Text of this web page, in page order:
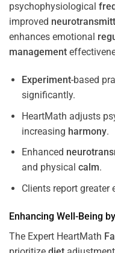
psychophysiological
improved
enhances emotional
management
Experiment-based
significantly.
HeartMath adjusts
increasing harmony.
Enhanced
and physical calm.
Clients report greater
Enhancing Well-Being
The Expert HeartMath